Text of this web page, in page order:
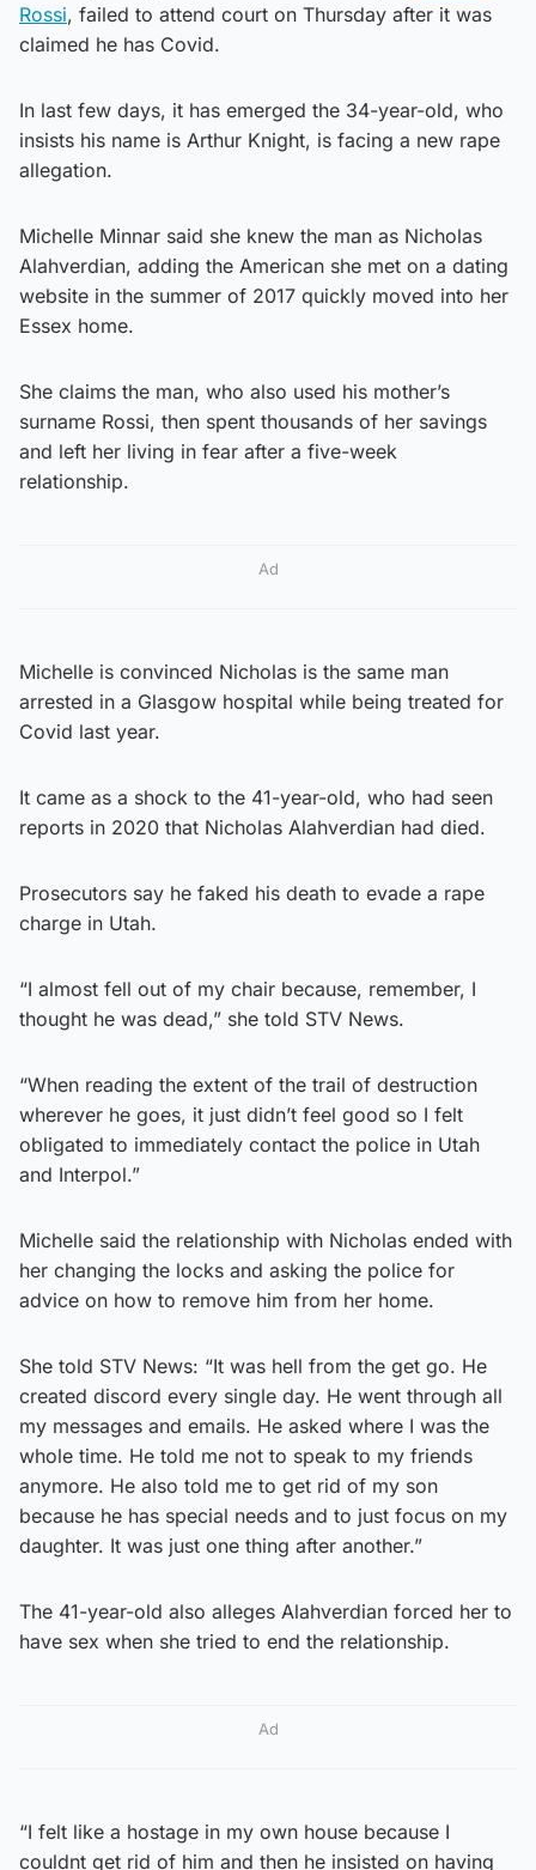
Rossi, failed to attend court on Thursday after it was
claimed he has Covid.
In last few days, it has emerged the 34-year-old, who
insists his name is Arthur Knight, is facing a new rape
allegation.
Michelle Minnar said she knew the man as Nicholas
Alahverdian, adding the American she met on a dating
website in the summer of 2017 quickly moved into her
Essex home.
She claims the man, who also used his mother’s
surname Rossi, then spent thousands of her savings
and left her living in fear after a five-week
relationship.
Ad
Michelle is convinced Nicholas is the same man
arrested in a Glasgow hospital while being treated for
Covid last year.
It came as a shock to the 41-year-old, who had seen
reports in 2020 that Nicholas Alahverdian had died.
Prosecutors say he faked his death to evade a rape
charge in Utah.
“I almost fell out of my chair because, remember, I
thought he was dead,” she told STV News.
“When reading the extent of the trail of destruction
wherever he goes, it just didn’t feel good so I felt
obligated to immediately contact the police in Utah
and Interpol.”
Michelle said the relationship with Nicholas ended with
her changing the locks and asking the police for
advice on how to remove him from her home.
She told STV News: “It was hell from the get go. He
created discord every single day. He went through all
my messages and emails. He asked where I was the
whole time. He told me not to speak to my friends
anymore. He also told me to get rid of my son
because he has special needs and to just focus on my
daughter. It was just one thing after another.”
The 41-year-old also alleges Alahverdian forced her to
have sex when she tried to end the relationship.
Ad
“I felt like a hostage in my own house because I
couldnt get rid of him and then he insisted on having